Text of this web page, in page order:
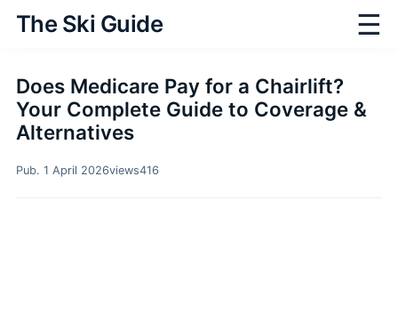
The Ski Guide ☰
Does Medicare Pay for a Chairlift?
Your Complete Guide to Coverage &
Alternatives
Pub. 1 April 2026views416